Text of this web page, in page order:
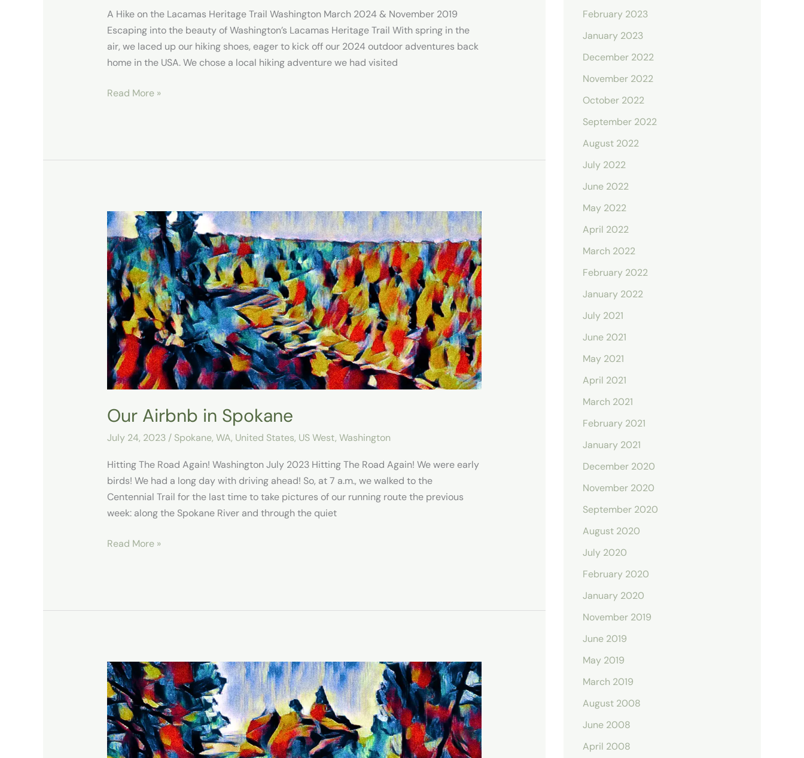
A Hike on the Lacamas Heritage Trail Washington March 2024 & November 2019
Escaping into the beauty of Washington’s Lacamas Heritage Trail With spring in the
air, we laced up our hiking shoes, eager to kick off our 2024 outdoor adventures back
home in the USA. We chose a local hiking adventure we had visited
Read More »
Our Airbnb in Spokane
July 24, 2023 / Spokane, WA, United States, US West, Washington
Hitting The Road Again! Washington July 2023 Hitting The Road Again!​ We were early
birds! We had a long day with driving ahead! So, at 7 a.m., we walked to the
Centennial Trail for the last time to take pictures of our running route the previous
week: along the Spokane River and through the quiet
Our
Airbnb
in
Spokane
Read More »
Dishman
Hills
Conservation
Area-
Spokane-
WA
February 2023
January 2023
December 2022
November 2022
October 2022
September 2022
August 2022
July 2022
June 2022
May 2022
April 2022
March 2022
February 2022
January 2022
July 2021
June 2021
May 2021
April 2021
March 2021
February 2021
January 2021
December 2020
November 2020
September 2020
August 2020
July 2020
February 2020
January 2020
November 2019
June 2019
May 2019
March 2019
August 2008
June 2008
April 2008